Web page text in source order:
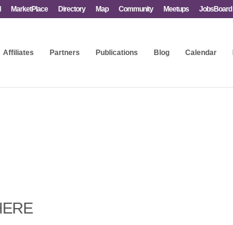
MarketPlace Directory Map Community Meetups JobsBoard
Affiliates Partners Publications Blog Calendar